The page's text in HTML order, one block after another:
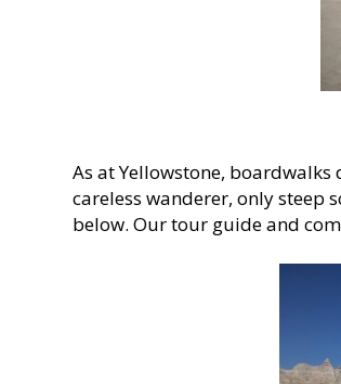
As at Yellowstone,
careless wanderer, only steep
below. Our tour guide and